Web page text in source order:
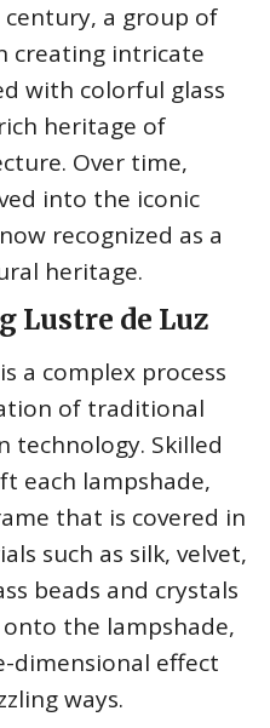
a group of
creating intricate
with colorful glass
heritage of
Over time,
into the iconic
recognized as a
heritage.
Lustre de Luz
a complex process
of traditional
technology. Skilled
each lampshade,
that is covered in
such as silk, velvet,
beads and crystals
the lampshade,
dimensional effect
ways.